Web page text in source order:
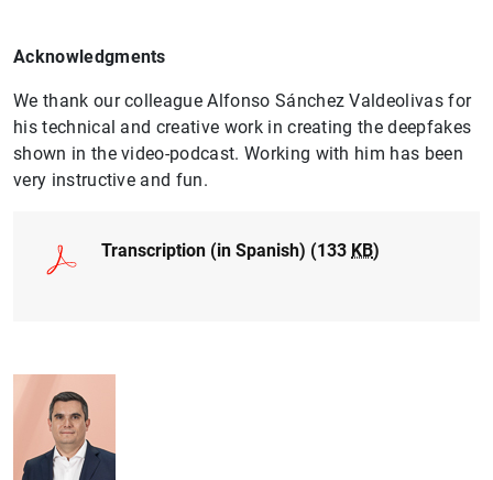
Acknowledgments
We thank our colleague Alfonso Sánchez Valdeolivas for
his technical and creative work in creating the deepfakes
shown in the video-podcast. Working with him has been
very instructive and fun.
Transcription (in Spanish) (133 KB)
1 2